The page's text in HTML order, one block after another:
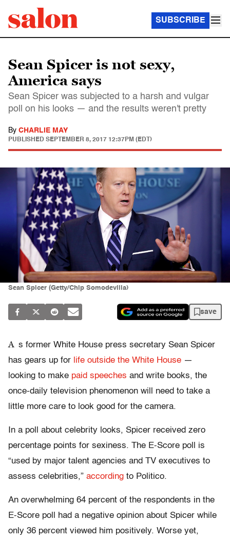
SUBSCRIBE
Sean Spicer is not sexy,
America says
Sean Spicer was subjected to a harsh and vulgar
poll on his looks — and the results weren't pretty
By CHARLIE MAY
PUBLISHED SEPTEMBER 8, 2017 12:37PM (EDT)
Sean Spicer (Getty/Chip Somodevilla)
save
A s former White House press secretary Sean Spicer
has gears up for life outside the White House —
looking to make paid speeches and write books, the
once-daily television phenomenon will need to take a
little more care to look good for the camera.
In a poll about celebrity looks, Spicer received zero
percentage points for sexiness. The E-Score poll is
“used by major talent agencies and TV executives to
assess celebrities,” according to Politico.
An overwhelming 64 percent of the respondents in the
E-Score poll had a negative opinion about Spicer while
only 36 percent viewed him positively. Worse yet,